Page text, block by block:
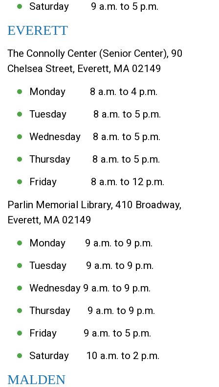
Saturday 9 a.m. to 5 p.m.
EVERETT
The Connolly Center (Senior Center), 90
Chelsea Street, Everett, MA 02149
Monday 8 a.m. to 4 p.m.
Tuesday 8 a.m. to 5 p.m.
Wednesday 8 a.m. to 5 p.m.
Thursday 8 a.m. to 5 p.m.
Friday 8 a.m. to 12 p.m.
Parlin Memorial Library, 410 Broadway,
Everett, MA 02149
Monday 9 a.m. to 9 p.m.
Tuesday 9 a.m. to 9 p.m.
Wednesday 9 a.m. to 9 p.m.
Thursday 9 a.m. to 9 p.m.
Friday 9 a.m. to 5 p.m.
Saturday 10 a.m. to 2 p.m.
MALDEN